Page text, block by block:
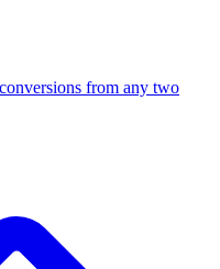
from any two